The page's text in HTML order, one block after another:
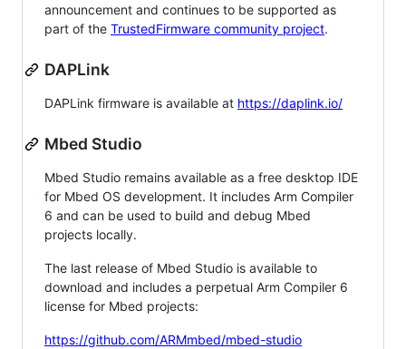
announcement and continues to be supported as
part of the TrustedFirmware community project.
DAPLink
DAPLink firmware is available at https://daplink.io/
Mbed Studio
Mbed Studio remains available as a free desktop IDE
for Mbed OS development. It includes Arm Compiler
6 and can be used to build and debug Mbed
projects locally.
The last release of Mbed Studio is available to
download and includes a perpetual Arm Compiler 6
license for Mbed projects:
https://github.com/ARMmbed/mbed-studio